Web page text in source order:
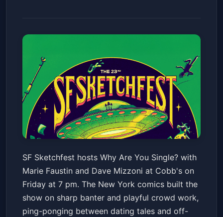
SF Sketchfest: Why Are You
Single? with Marie Faustin and
Dave Mizzoni
Cobb's Comedy ClubFri, Jan 23 at 7:00 PM
Get Tickets
SF Sketchfest hosts Why Are You Single? with
Marie Faustin and Dave Mizzoni at Cobb's on
Friday at 7 pm. The New York comics built the
show on sharp banter and playful crowd work,
ping-ponging between dating tales and off-